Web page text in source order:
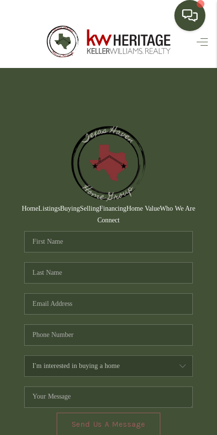
HOME
FINANCING
HOME VALUE
WHO WE ARE
CONNECT
TOP AREAS
HomeListingsBuyingSellingFinancingHome ValueWho We Are
Connect
Send Us A Message